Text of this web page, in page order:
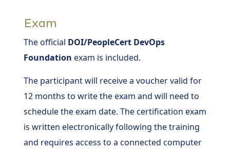
Exam
The official DOI/PeopleCert DevOps
Foundation exam is included.
The participant will receive a voucher valid for
12 months to write the exam and will need to
schedule the exam date. The certification exam
is written electronically following the training
and requires access to a connected computer